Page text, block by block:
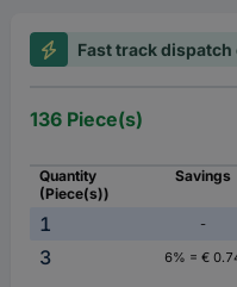
Fast track dispatch
136 Piece(s)
Quantity
(Piece(s))
Savings
1 -
3
6% = €